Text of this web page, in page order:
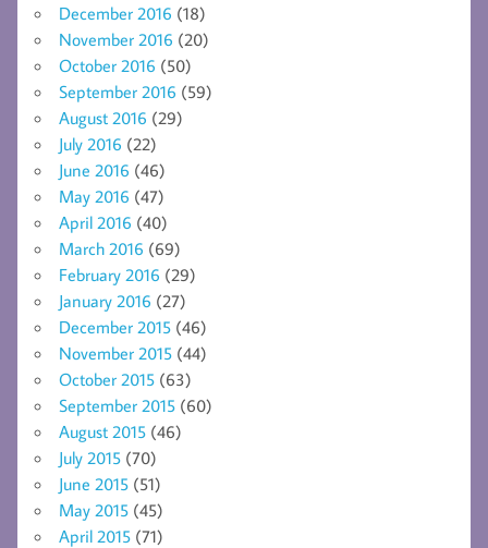
December 2016 (18)
November 2016 (20)
October 2016 (50)
September 2016 (59)
August 2016 (29)
July 2016 (22)
June 2016 (46)
May 2016 (47)
April 2016 (40)
March 2016 (69)
February 2016 (29)
January 2016 (27)
December 2015 (46)
November 2015 (44)
October 2015 (63)
September 2015 (60)
August 2015 (46)
July 2015 (70)
June 2015 (51)
May 2015 (45)
April 2015 (71)